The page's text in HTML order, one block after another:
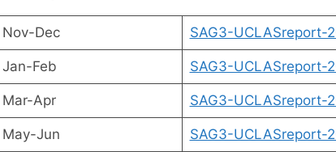
Dec SAG3-UCLASreport-
Feb SAG3-UCLASreport-
Apr SAG3-UCLASreport-
Jun SAG3-UCLASreport-